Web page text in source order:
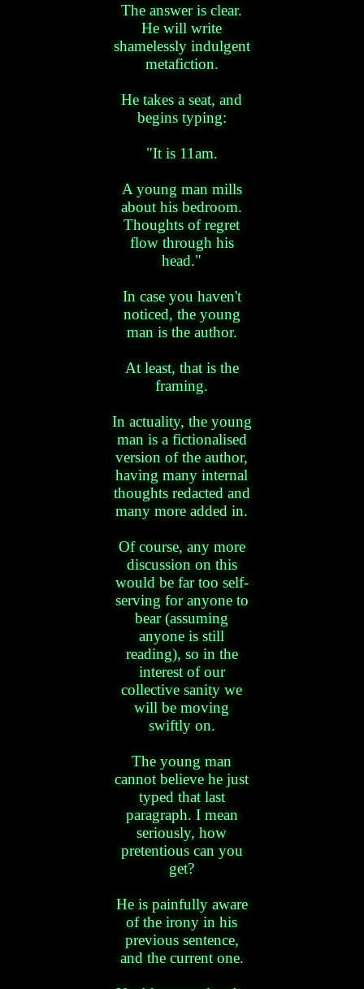
The answer is clear.
He will write
shamelessly indulgent
metafiction.
He takes a seat, and
begins typing:
"It is 11am.
A young man mills
about his bedroom.
Thoughts of regret
flow through his
head."
In case you haven't
noticed, the young
man is the author.
At least, that is the
framing.
In actuality, the young
man is a fictionalised
version of the author,
having many internal
thoughts redacted and
many more added in.
Of course, any more
discussion on this
would be far too self-
serving for anyone to
bear (assuming
anyone is still
reading), so in the
interest of our
collective sanity we
will be moving
swiftly on.
The young man
cannot believe he just
typed that last
paragraph. I mean
seriously, how
pretentious can you
get?
He is painfully aware
of the irony in his
previous sentence,
and the current one.